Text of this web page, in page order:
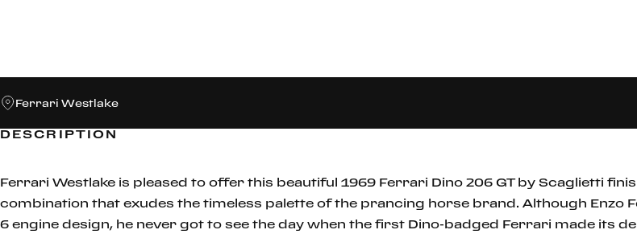
Ferrari Westlake
DESCRIPTION
Ferrari Westlake is pleased to offer this beautiful 1969 Ferrari Dino 206 GT by Scaglietti
combination that exudes the timeless palette of the prancing horse brand. Although Enzo
6 engine design, he never got to see the day when the first Dino-badged Ferrari made its